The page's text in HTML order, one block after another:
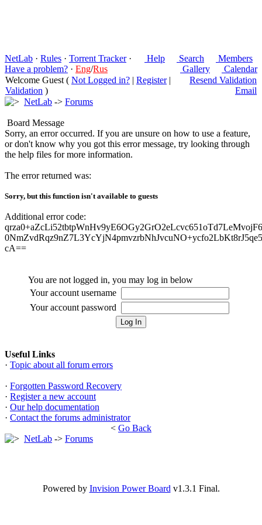
NetLab · Rules · Torrent Tracker·
Have a problem? · Eng/Rus
Help Search
Members
Gallery
Calendar
Welcome Guest ( Not Logged in? | Register|
Validation )
Resend Validation
Email
NetLab -> Forums
Board Message
Sorry, an error occurred. If you are unsure on how to use a feature,
or don't know why you got this error message, try looking through
the help files for more information.
The error returned was:
Sorry, but this function isn't available to guests
Additional error code:
cA==
You are not logged in, you may log in below
Your account username
Your account password
Useful Links
· Topic about all forum errors
· Forgotten Password Recovery
· Register a new account
· Our help documentation
· Contact the forums administrator
< Go Back
NetLab -> Forums
Powered by Invision Power Board v1.3.1 Final.